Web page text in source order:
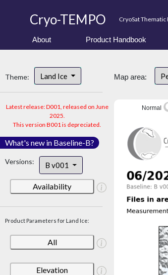
Cryo-TEMPO CryoSat
About Product Handbook
Theme: Land Ice
Latest release: D001, released on June
2025.
This version B001 is depreciated.
What's new in Baseline-B?
Versions: B v001
Availability
Product Parameters for Land Ice:
All
Elevation
Map area:
Normal